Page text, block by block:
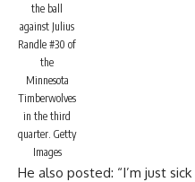
the ball
against Julius
Randle #30 of
the
Minnesota
Timberwolves
in the third
quarter. Getty
Images
He also posted: “I’m just